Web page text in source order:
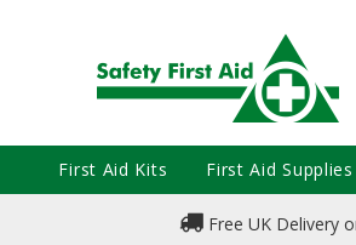
Free UK Delivery
First Aid Kits First Aid Supplies